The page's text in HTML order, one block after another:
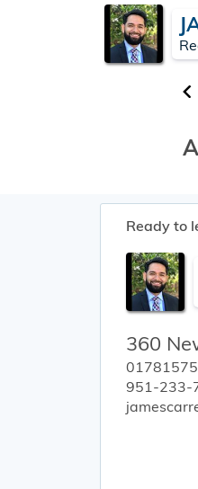
Ready to
360
01781575
951-233-